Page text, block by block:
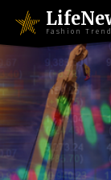
Fashion